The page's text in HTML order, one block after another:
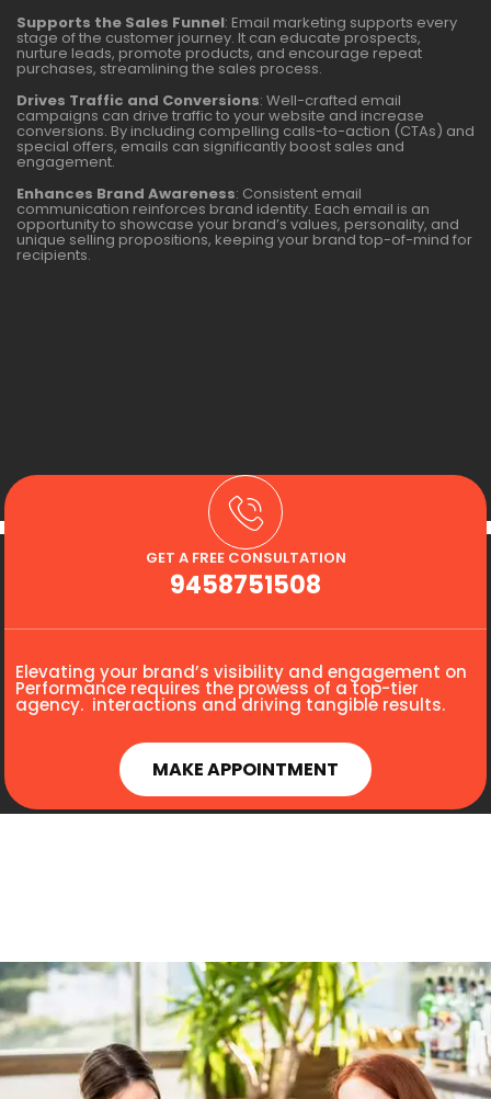
Supports the Sales Funnel: Email marketing supports every
stage of the customer journey. It can educate prospects,
nurture leads, promote products, and encourage repeat
purchases, streamlining the sales process.
Drives Traffic and Conversions: Well-crafted email
campaigns can drive traffic to your website and increase
conversions. By including compelling calls-to-action (CTAs) and
special offers, emails can significantly boost sales and
engagement.
Enhances Brand Awareness: Consistent email
communication reinforces brand identity. Each email is an
opportunity to showcase your brand’s values, personality, and
unique selling propositions, keeping your brand top-of-mind for
recipients.
GET A FREE CONSULTATION
9458751508
Elevating your brand’s visibility and engagement on
Performance requires the prowess of a top-tier
agency. interactions and driving tangible results.
MAKE APPOINTMENT